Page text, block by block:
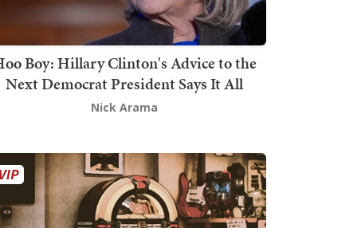
Boy: Hillary Clinton's Advice to the
Next Democrat President Says It All
Nick Arama